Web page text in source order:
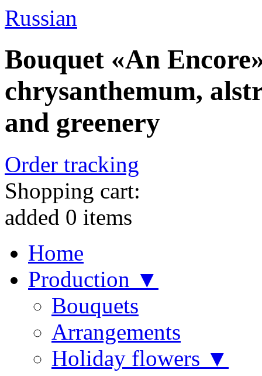
Russian
Bouquet «An
chrysanthemum,
and greenery
Order tracking
Shopping cart:
added 0 items
Home
Production ▼
Bouquets
Arrangements
Holiday flowers ▼